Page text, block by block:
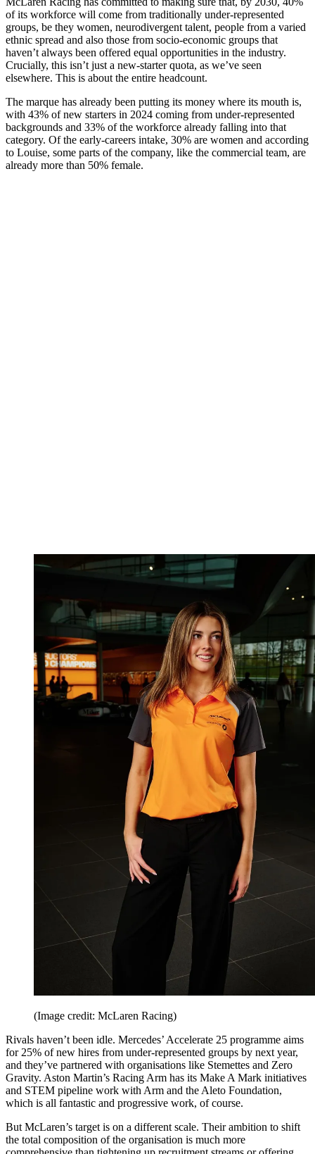
of its workforce will come from traditionally under-represented
groups, be they women, neurodivergent talent, people from a varied
ethnic spread and also those from socio-economic groups that
haven’t always been offered equal opportunities in the industry.
Crucially, this isn’t just a new-starter quota, as we’ve seen
elsewhere. This is about the entire headcount.
The marque has already been putting its money where its mouth is,
with 43% of new starters in 2024 coming from under-represented
backgrounds and 33% of the workforce already falling into that
category. Of the early-careers intake, 30% are women and according
to Louise, some parts of the company, like the commercial team, are
already more than 50% female.
(Image credit: McLaren Racing)
Rivals haven’t been idle. Mercedes’ Accelerate 25 programme aims
for 25% of new hires from under-represented groups by next year,
and they’ve partnered with organisations like Stemettes and Zero
Gravity. Aston Martin’s Racing Arm has its Make A Mark initiatives
and STEM pipeline work with Arm and the Aleto Foundation,
which is all fantastic and progressive work, of course.
But McLaren’s target is on a different scale. Their ambition to shift
the total composition of the organisation is much more